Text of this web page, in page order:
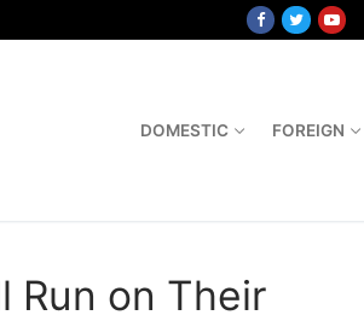
DOMESTIC FOREIGN
Run on Their